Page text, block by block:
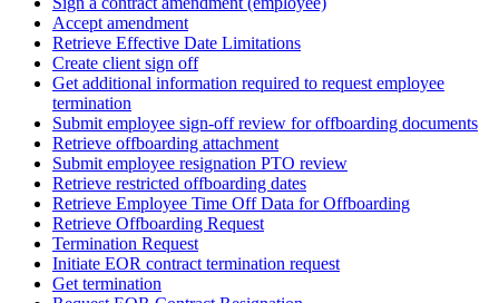
Accept amendment
Retrieve Effective Date Limitations
Create client sign off
Get additional information required to request employee
termination
Submit employee sign-off review for offboarding documents
Retrieve offboarding attachment
Submit employee resignation PTO review
Retrieve restricted offboarding dates
Retrieve Employee Time Off Data for Offboarding
Retrieve Offboarding Request
Termination Request
Initiate EOR contract termination request
Get termination